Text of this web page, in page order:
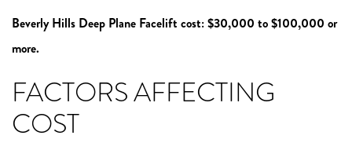
Beverly Hills Deep Plane Facelift cost: $30,000 to $100,000 or
more.
FACTORS AFFECTING
COST